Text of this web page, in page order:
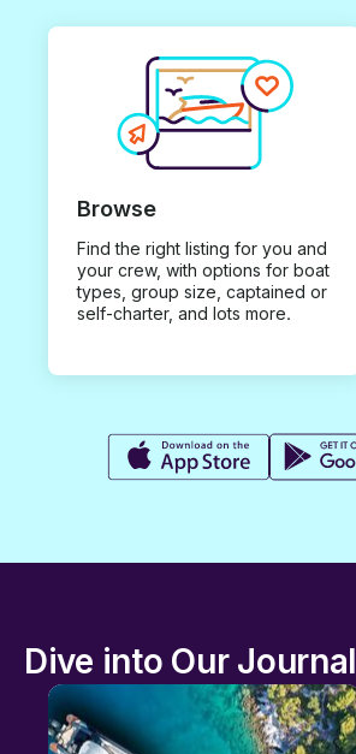
Browse
Find the right listing for you and
your crew, with options for boat
types, group size, captained or
self-charter, and lots more.
Dive into Our Journal